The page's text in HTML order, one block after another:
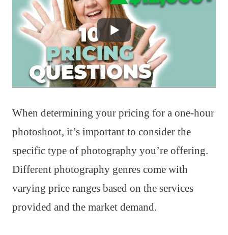
When determining your pricing for a one-hour
photoshoot, it’s important to consider the
specific type of photography you’re offering.
Different photography genres come with
varying price ranges based on the services
provided and the market demand.